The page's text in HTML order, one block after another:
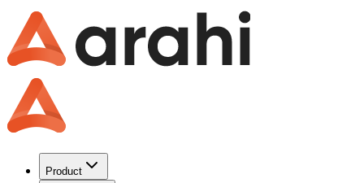
Product